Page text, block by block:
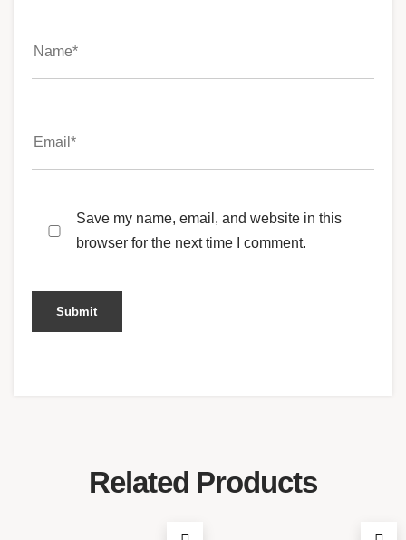
Save my name, email, and website in this
browser for the next time I comment.
Related Products